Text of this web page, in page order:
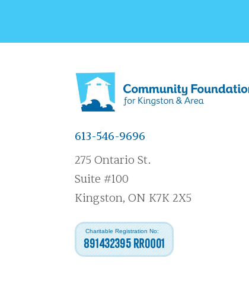
613-546-9696
275 Ontario St.
Suite #100
Kingston, ON K7K 2X5
Charitable Registration No:
891432395 RR0001